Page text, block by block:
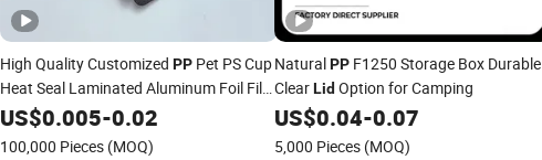
High Quality Customized PPPet PS Cup
Heat Seal Laminated Aluminum Foil Film
Lid
US$0.005-0.02
100,000 Pieces (MOQ)
NaturalPP F1250 Storage Box Durable
ClearLid Option for Camping
US$0.04-0.07
5,000 Pieces (MOQ)